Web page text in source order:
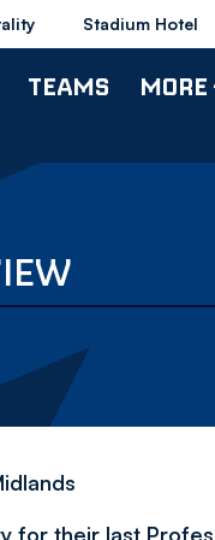
Stadium Hotel
TEAMS MORE
for their last